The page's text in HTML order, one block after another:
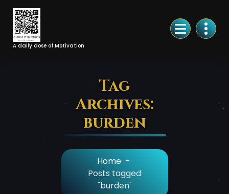
Skip
Content
A daily dose of Motivation
Tag
Archives:
burden
Home -
Posts tagged
"burden"